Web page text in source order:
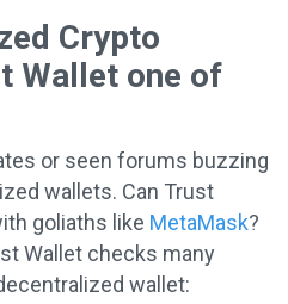
Crypto
Wallet one of
or seen forums buzzing
wallets. Can Trust
goliaths like MetaMask?
Wallet checks many
wallet: